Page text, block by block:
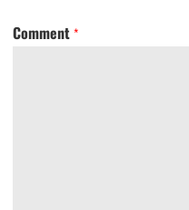
Comment *